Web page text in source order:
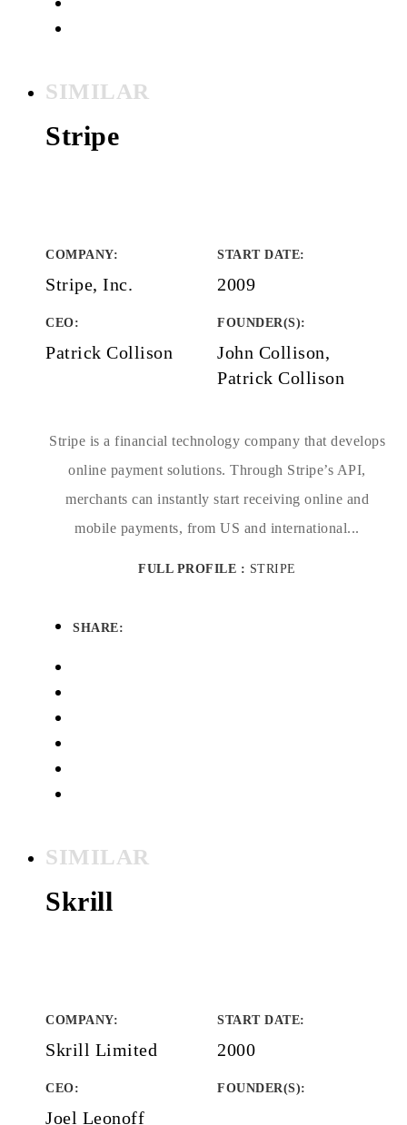
SIMILAR
Stripe
COMPANY:
Stripe, Inc.
START DATE:
2009
CEO:
Patrick Collison
FOUNDER(S):
John Collison,
Patrick Collison
Stripe is a financial technology company that develops
online payment solutions. Through Stripe’s API,
merchants can instantly start receiving online and
mobile payments, from US and international...
FULL PROFILE : STRIPE
SHARE:
SIMILAR
Skrill
COMPANY:
Skrill Limited
START DATE:
2000
CEO:
Joel Leonoff
FOUNDER(S):